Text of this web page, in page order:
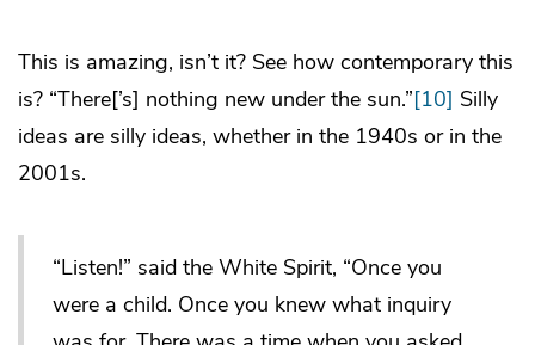
This is amazing, isn’t it? See how contemporary this
is? “There[’s] nothing new under the sun.”[10] Silly
ideas are silly ideas, whether in the 1940s or in the
2001s.
“Listen!” said the White Spirit, “Once you
were a child. Once you knew what inquiry